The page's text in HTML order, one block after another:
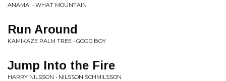
ANAMAI • WHAT MOUNTAIN
Run Around
KAMIKAZE PALM TREE • GOOD BOY
Jump Into the Fire
HARRY NILSSON • NILSSON SCHMILSSON